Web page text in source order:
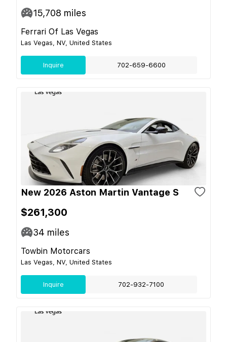
15,708 miles
Ferrari Of Las Vegas
Las Vegas, NV, United States
Inquire 702-659-6600
New 2026 Aston Martin Vantage S
$261,300
34 miles
Towbin Motorcars
Las Vegas, NV, United States
Inquire 702-932-7100